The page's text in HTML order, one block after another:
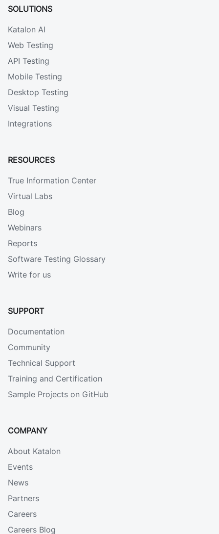
SOLUTIONS
Katalon AI
Web Testing
API Testing
Mobile Testing
Desktop Testing
Visual Testing
Integrations
RESOURCES
True Information Center
Virtual Labs
Blog
Webinars
Reports
Software Testing Glossary
Write for us
SUPPORT
Documentation
Community
Technical Support
Training and Certification
Sample Projects on GitHub
COMPANY
About Katalon
Events
News
Partners
Careers
Careers Blog